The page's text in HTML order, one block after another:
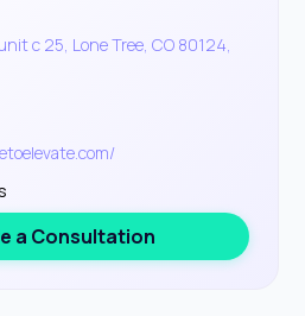
c 25, Lone Tree, CO 80124,
a Consultation